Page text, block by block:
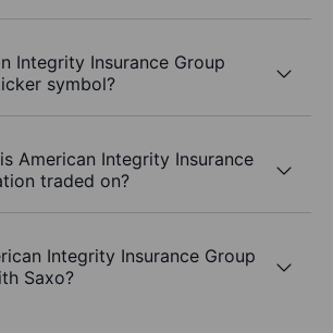
Integrity Insurance Group
symbol?
American Integrity Insurance
traded on?
Integrity Insurance Group
Saxo?